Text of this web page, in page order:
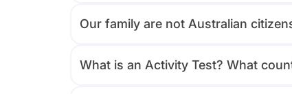
Our family are not Australian
What is an Activity Test? What